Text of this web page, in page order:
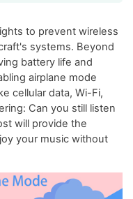
to prevent wireless
systems. Beyond
battery life and
airplane mode
cellular data, Wi-Fi,
Can you still listen
will provide the
your music without